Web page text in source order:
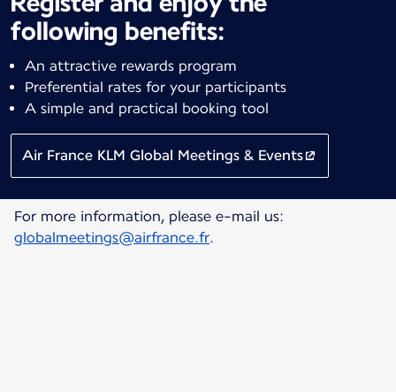
following benefits:
An attractive rewards program
Preferential rates for your participants
A simple and practical booking tool
Air France KLM Global Meetings & Events
For more information, please e-mail us:
globalmeetings@airfrance.fr.